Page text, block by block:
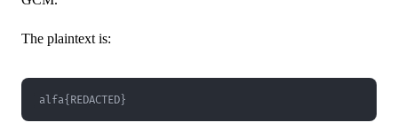
The plaintext is:
alfa{REDACTED}